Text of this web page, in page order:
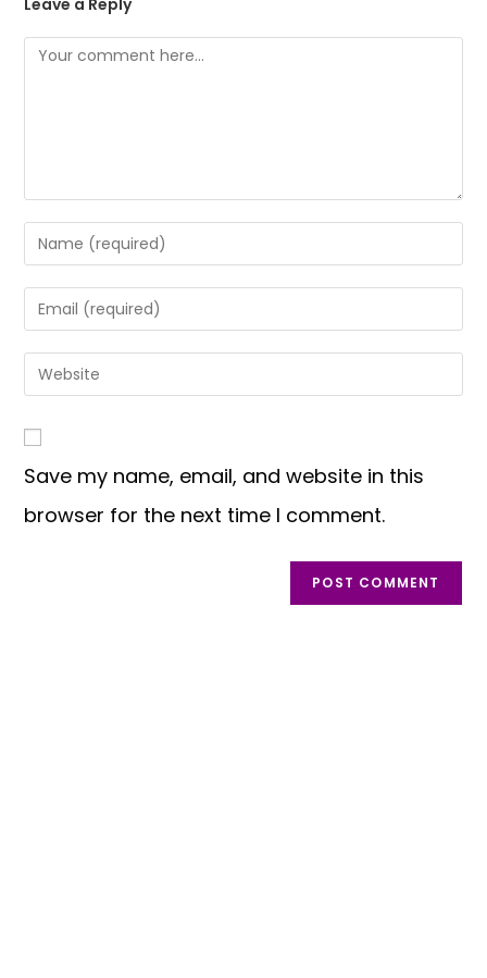
Leave a Reply
Save my name, email, and website in this
browser for the next time I comment.